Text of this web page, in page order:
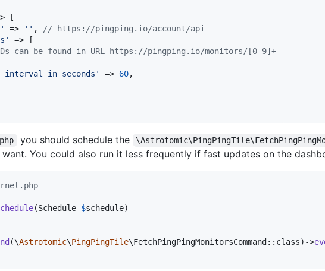
[
' => '' ,
// https://pingping.io/account/api
'
=> [
can be found in URL https://pingping.io/monitors/[0-9]+
' => 60,
you should schedule the
You could also run it less frequently if fast updates on the
(Schedule $schedule)
(\Astrotomic\PingPingTile\FetchPingPingMonitorsCommand::class)->